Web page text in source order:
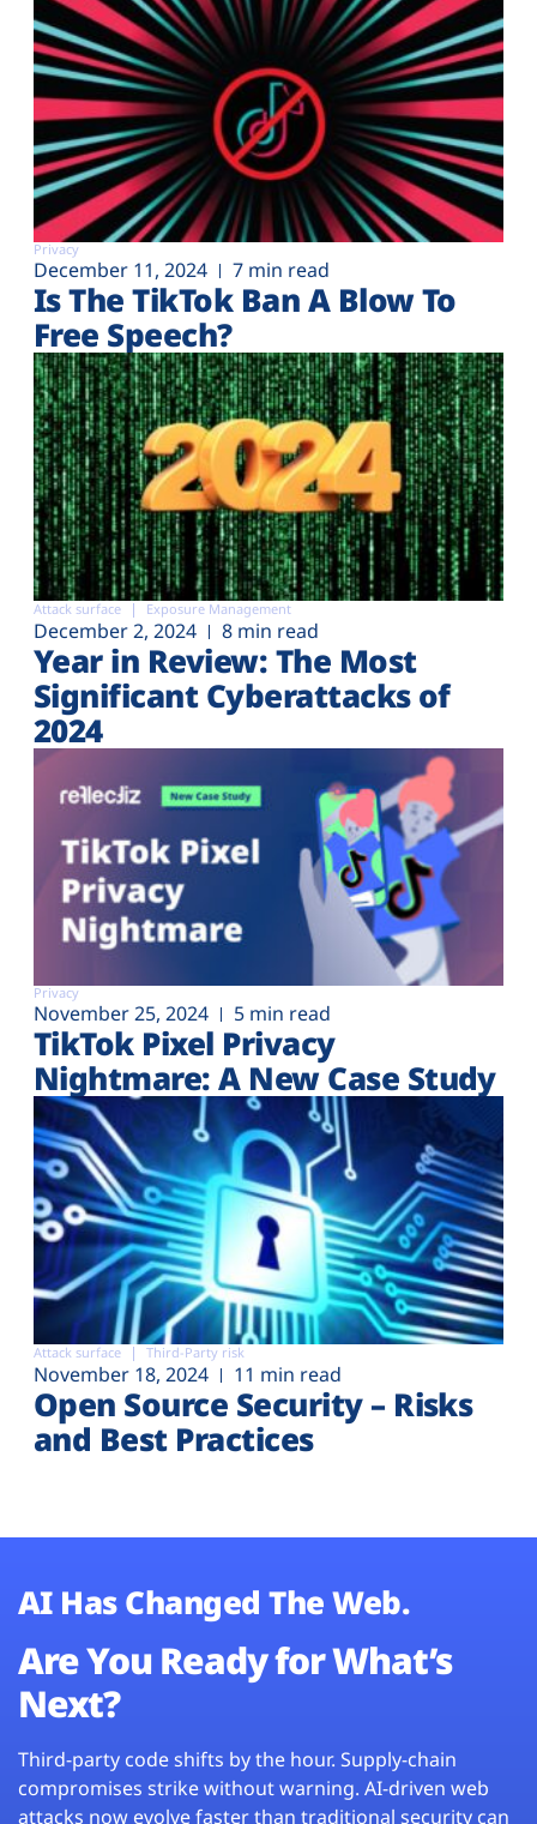
Privacy
December 11, 2024 7 min read
Is The TikTok Ban A Blow To
Free Speech?
Attack surface Exposure Management
December 2, 2024 8 min read
Year in Review: The Most
Significant Cyberattacks of
2024
Privacy
November 25, 2024 5 min read
TikTok Pixel Privacy
Nightmare: A New Case Study
Attack surface Third-Party risk
November 18, 2024 11 min read
Open Source Security – Risks
and Best Practices
AI Has Changed The Web.
Are You Ready for What’s
Next?
Third-party code shifts by the hour. Supply-chain
compromises strike without warning. AI-driven web
attacks now evolve faster than traditional security can